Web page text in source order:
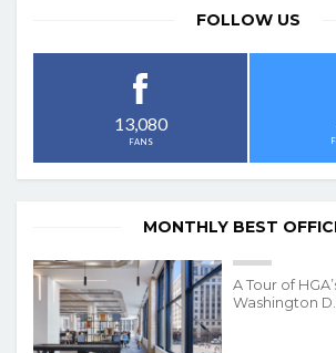
FOLLOW US
13,080
FANS
MONTHLY BEST
A Tour of
Washington